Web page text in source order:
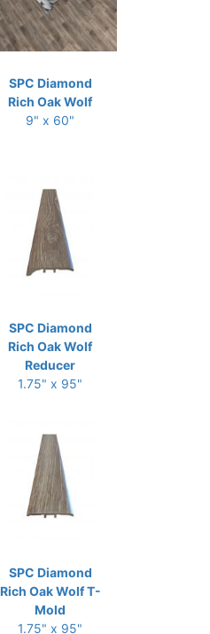
SPC Diamond
Rich Oak Wolf
9" x 60"
SPC Diamond
Rich Oak Wolf
Reducer
1.75" x 95"
SPC Diamond
Rich Oak Wolf T-
Mold
1.75" x 95"